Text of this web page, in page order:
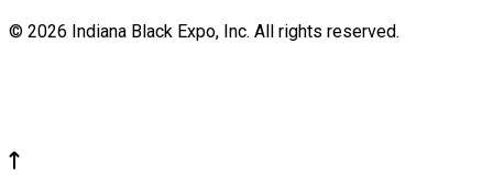
© 2026 Indiana Black Expo, Inc. All rights reserved.